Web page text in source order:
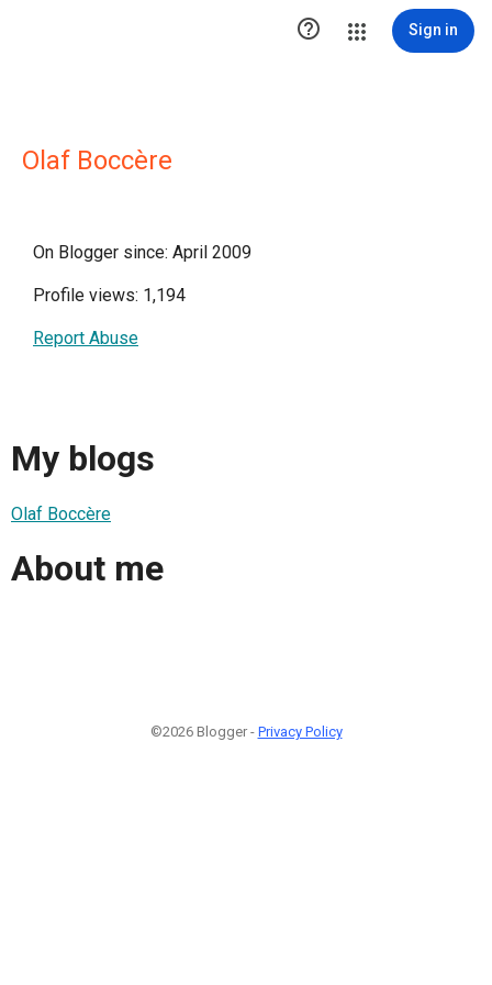
 Sign in
Olaf Boccère
On Blogger since: April 2009
Profile views: 1,194
Report Abuse
My blogs
Olaf Boccère
About me
©2026 Blogger - Privacy Policy